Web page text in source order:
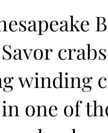
winding
one of